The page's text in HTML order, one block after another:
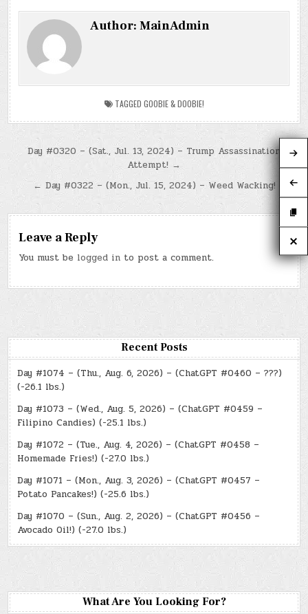
Author:MainAdmin
TAGGED GOOBIE & DOOBIE!
Post
navigation
Day #0320 – (Sat., Jul. 13, 2024) – Trump Assassination
Attempt! →
← Day #0322 – (Mon., Jul. 15, 2024) – Weed Wacking!
Leave a Reply
You must be logged in to post a comment.
Recent Posts
Day #1074 – (Thu., Aug. 6, 2026) – (ChatGPT #0460 – ???)
(-26.1 lbs.)
Day #1073 – (Wed., Aug. 5, 2026) – (ChatGPT #0459 –
Filipino Candies) (-25.1 lbs.)
Day #1072 – (Tue., Aug. 4, 2026) – (ChatGPT #0458 –
Homemade Fries!) (-27.0 lbs.)
Day #1071 – (Mon., Aug. 3, 2026) – (ChatGPT #0457 –
Potato Pancakes!) (-25.6 lbs.)
Day #1070 – (Sun., Aug. 2, 2026) – (ChatGPT #0456 –
Avocado Oil!) (-27.0 lbs.)
What Are You Looking For?